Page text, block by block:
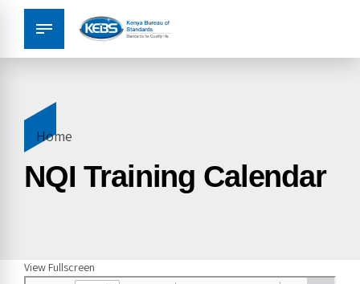
Home
NQI Training Calendar
View Fullscreen